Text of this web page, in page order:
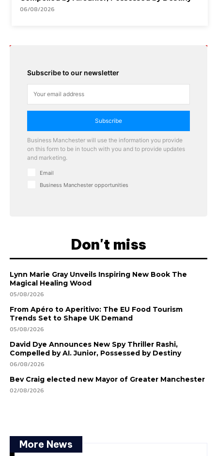
06/08/2026
Subscribe to our newsletter
Subscribe
Business Manchester will use the information you provide
on this form to be in touch with you and to provide updates
and marketing.
Email
Business Manchester opportunities
Don't miss
Lynn Marie Gray Unveils Inspiring New Book The
Magical Healing Wood
05/08/2026
From Apéro to Aperitivo: The EU Food Tourism
Trends Set to Shape UK Demand
05/08/2026
David Dye Announces New Spy Thriller Rashi,
Compelled by AI. Junior, Possessed by Destiny
06/08/2026
Bev Craig elected new Mayor of Greater Manchester
02/08/2026
More News